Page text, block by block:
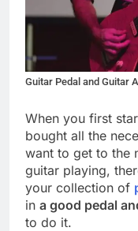
Guitar Pedal and Guitar
When you first
bought all the
want to get to the
guitar playing,
your collection of
in a good pedal
to do it.